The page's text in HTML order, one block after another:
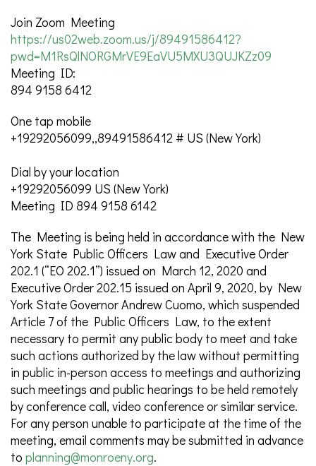
Join Zoom Meeting
https://us02web.zoom.us/j/89491586412?
pwd=M1RsQlNORGMrVE9EaVU5MXU3QUJKZz09
Meeting ID:
894 9158 6412
One tap mobile
+19292056099,,89491586412 # US (New York)
Dial by your location
+19292056099 US (New York)
Meeting ID 894 9158 6142
The Meeting is being held in accordance with the New
York State Public Officers Law and Executive Order
202.1 (“EO 202.1”) issued on March 12, 2020 and
Executive Order 202.15 issued on April 9, 2020, by New
York State Governor Andrew Cuomo, which suspended
Article 7 of the Public Officers Law, to the extent
necessary to permit any public body to meet and take
such actions authorized by the law without permitting
in public in-person access to meetings and authorizing
such meetings and public hearings to be held remotely
by conference call, video conference or similar service.
For any person unable to participate at the time of the
meeting, email comments may be submitted in advance
to planning@monroeny.org.